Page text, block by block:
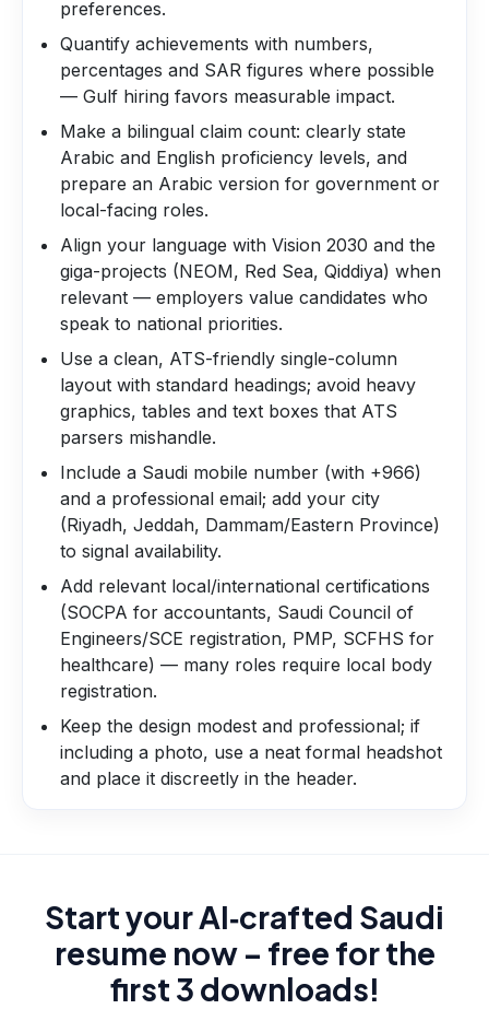
preferences.
Quantify achievements with numbers,
percentages and SAR figures where possible
— Gulf hiring favors measurable impact.
Make a bilingual claim count: clearly state
Arabic and English proficiency levels, and
prepare an Arabic version for government or
local-facing roles.
Align your language with Vision 2030 and the
giga-projects (NEOM, Red Sea, Qiddiya) when
relevant — employers value candidates who
speak to national priorities.
Use a clean, ATS-friendly single-column
layout with standard headings; avoid heavy
graphics, tables and text boxes that ATS
parsers mishandle.
Include a Saudi mobile number (with +966)
and a professional email; add your city
(Riyadh, Jeddah, Dammam/Eastern Province)
to signal availability.
Add relevant local/international certifications
(SOCPA for accountants, Saudi Council of
Engineers/SCE registration, PMP, SCFHS for
healthcare) — many roles require local body
registration.
Keep the design modest and professional; if
including a photo, use a neat formal headshot
and place it discreetly in the header.
Start your AI‑crafted Saudi
resume now – free for the
first 3 downloads!